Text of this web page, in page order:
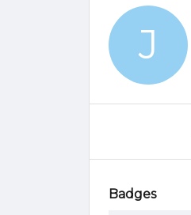
J
Badges